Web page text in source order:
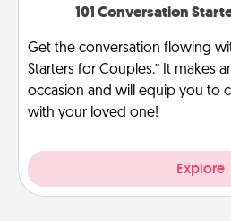
101 Conversation
Get the conversation flowing
Starters for Couples.” It makes
occasion and will equip you to
with your loved one!
Explore